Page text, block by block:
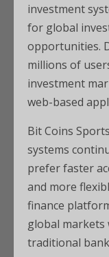
investment
for global
opportunities.
millions of
investment
web-based
Bit Coins
systems
prefer faster
and more
finance
global markets
traditional